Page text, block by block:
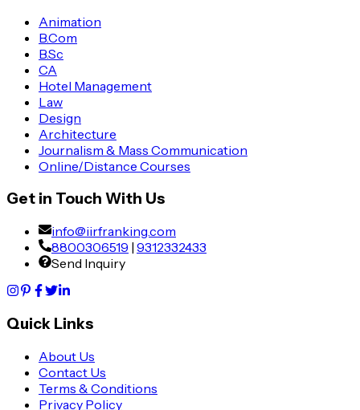
Animation
B.Com
B.Sc
CA
Hotel Management
Law
Design
Architecture
Journalism & Mass Communication
Online/Distance Courses
Get in Touch With Us
info@iirfranking.com
8800306519 | 9312332433
Send Inquiry
Quick Links
About Us
Contact Us
Terms & Conditions
Privacy Policy